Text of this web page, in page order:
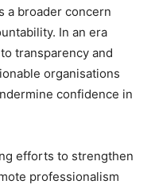
a broader concern
In an era
transparency and
organisations
confidence in
efforts to strengthen
professionalism